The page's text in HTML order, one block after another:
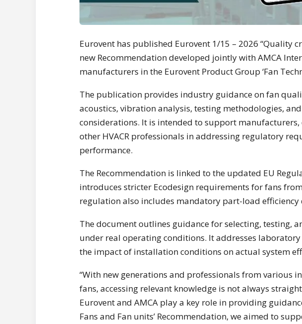
Eurovent has published Eurovent 1/15 – 2026 “Quality
new Recommendation developed jointly with AMCA
manufacturers in the Eurovent Product Group ‘Fan
The publication provides industry guidance on fan
acoustics, vibration analysis, testing methodologies,
considerations. It is intended to support manufacturers,
other HVACR professionals in addressing regulatory
performance.
The Recommendation is linked to the updated EU
introduces stricter Ecodesign requirements for fans
regulation also includes mandatory part-load efficiency
The document outlines guidance for selecting, testing,
under real operating conditions. It addresses
the impact of installation conditions on actual system
“With new generations and professionals from various
fans, accessing relevant knowledge is not always
Eurovent and AMCA play a key role in providing
Fans and Fan units’ Recommendation, we aimed to